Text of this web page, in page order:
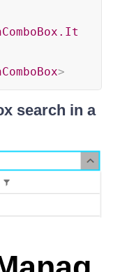
>
search in a